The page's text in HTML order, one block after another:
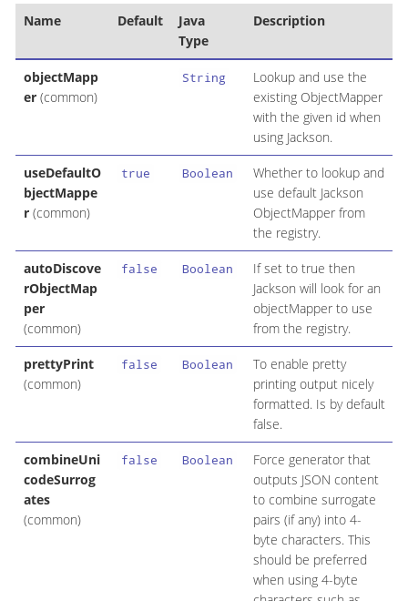
Name Default
Java
Type
Description
objectMapp
er(common)
String
Lookup and use the
existing ObjectMapper
with the given id when
using Jackson.
useDefaultO
bjectMappe
r(common)
true Boolean
Whether to lookup and
use default Jackson
ObjectMapper from
the registry.
autoDiscove
rObjectMap
per
(common)
false Boolean
If set to true then
Jackson will look for an
objectMapper to use
from the registry.
prettyPrint
(common)
false Boolean
To enable pretty
printing output nicely
formatted. Is by default
false.
combineUni
codeSurrog
ates
(common)
false Boolean
Force generator that
outputs JSON content
to combine surrogate
pairs (if any) into 4-
byte characters. This
should be preferred
when using 4-byte